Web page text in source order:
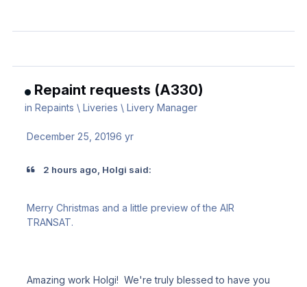
Repaint requests (A330)
inRepaints \ Liveries \ Livery Manager
December 25, 20196 yr
2 hours ago, Holgi said:
Merry Christmas and a little preview of the AIR
TRANSAT.
Amazing work Holgi! We're truly blessed to have you